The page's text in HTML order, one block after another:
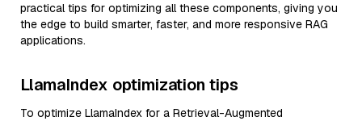
practical tips for optimizing all these components, giving you
the edge to build smarter, faster, and more responsive RAG
applications.
LlamaIndex optimization tips
To optimize LlamaIndex for a Retrieval-Augmented